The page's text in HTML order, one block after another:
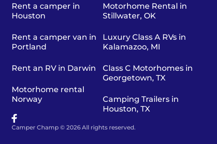
Rent a camper in
Houston
Rent a camper van in
Portland
Rent an RV in Darwin
Motorhome rental
Norway
Motorhome Rental in
Stillwater, OK
Luxury Class A RVs in
Kalamazoo, MI
Class C Motorhomes in
Georgetown, TX
Camping Trailers in
Houston, TX
Camper Champ © 2026 All rights reserved.